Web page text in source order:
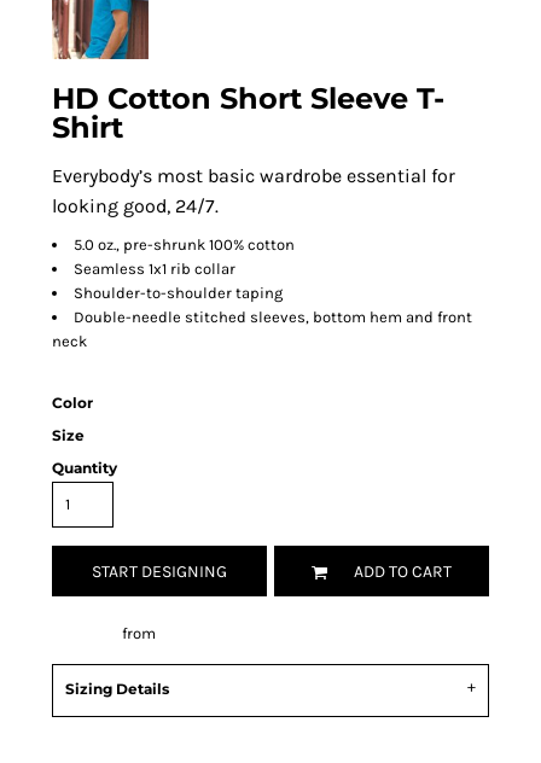
HD Cotton Short Sleeve T-
Shirt
Everybody’s most basic wardrobe essential for
looking good, 24/7.
5.0 oz., pre-shrunk 100% cotton
Seamless 1x1 rib collar
Shoulder-to-shoulder taping
Double-needle stitched sleeves, bottom hem and front
neck
Color
Size
Quantity
START DESIGNING ADD TO CART
from
Sizing Details